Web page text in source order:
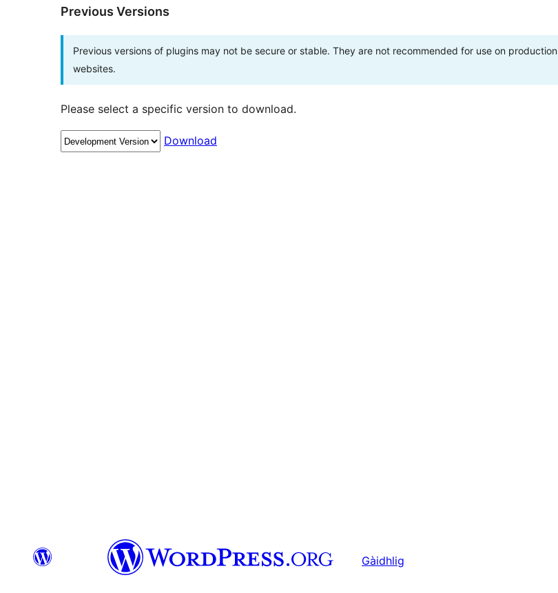
Previous Versions
Previous versions of plugins may not be secure or stable. They are not recommended for use on production
websites.
Please select a specific version to download.
Download
Gàidhlig